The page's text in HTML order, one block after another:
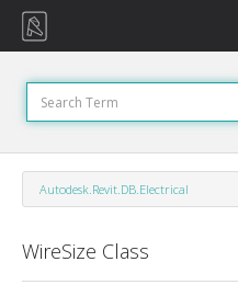
Autodesk.Revit.DB.Electrical
WireSize Class